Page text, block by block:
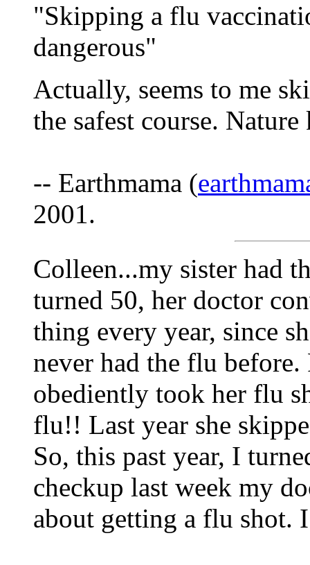
"Skipping a flu
dangerous"
Actually, seems to me
the safest course.
-- Earthmama (
2001.
Colleen...my sister had
turned 50, her doctor
thing every year, since
never had the flu
obediently took her flu
flu!! Last year she
So, this past year, I
checkup last week my
about getting a flu shot.